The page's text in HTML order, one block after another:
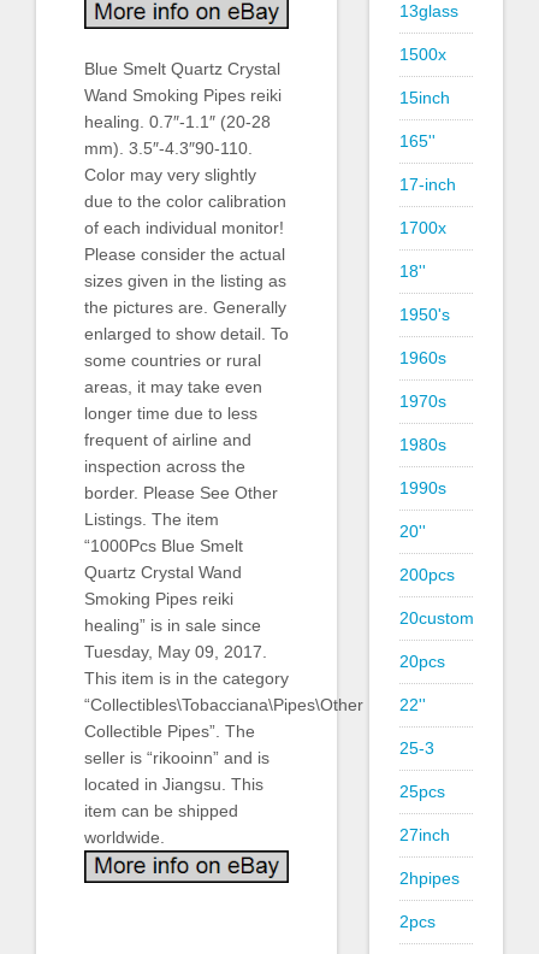
Blue Smelt Quartz Crystal
Wand Smoking Pipes reiki
healing. 0.7″-1.1″ (20-28
mm). 3.5″-4.3″90-110.
Color may very slightly
due to the color calibration
of each individual monitor!
Please consider the actual
sizes given in the listing as
the pictures are. Generally
enlarged to show detail. To
some countries or rural
areas, it may take even
longer time due to less
frequent of airline and
inspection across the
border. Please See Other
Listings. The item
“1000Pcs Blue Smelt
Quartz Crystal Wand
Smoking Pipes reiki
healing” is in sale since
Tuesday, May 09, 2017.
This item is in the category
“Collectibles\Tobacciana\Pipes\Other
Collectible Pipes”. The
seller is “rikooinn” and is
located in Jiangsu. This
item can be shipped
worldwide.
13glass
1500x
15inch
165''
17-inch
1700x
18''
1950's
1960s
1970s
1980s
1990s
20''
200pcs
20custom
20pcs
22''
25-3
25pcs
27inch
2hpipes
2pcs